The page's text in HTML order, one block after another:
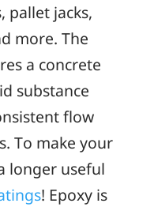
pallet jacks,
more. The
a concrete
substance
flow
To make your
longer useful
! Epoxy is